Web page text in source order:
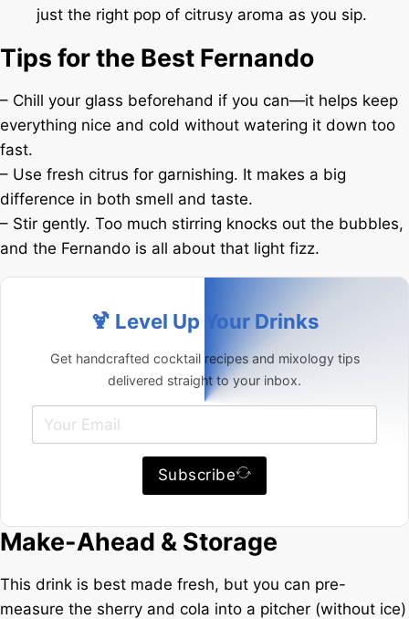
just the right pop of citrusy aroma as you sip.
Tips for the Best Fernando
– Chill your glass beforehand if you can—it helps keep
everything nice and cold without watering it down too
fast.
– Use fresh citrus for garnishing. It makes a big
difference in both smell and taste.
– Stir gently. Too much stirring knocks out the bubbles,
and the Fernando is all about that light fizz.
🍹 Level Up Your Drinks
Get handcrafted cocktail recipes and mixology tips
delivered straight to your inbox.
Subscribe
Make-Ahead & Storage
This drink is best made fresh, but you can pre-
measure the sherry and cola into a pitcher (without ice)